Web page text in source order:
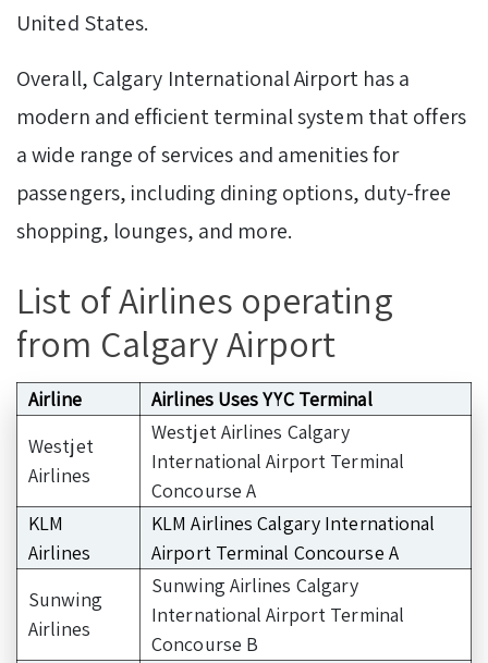
United States.
Overall, Calgary International Airport has a
modern and efficient terminal system that offers
a wide range of services and amenities for
passengers, including dining options, duty-free
shopping, lounges, and more.
List of Airlines operating
from Calgary Airport
Airline
Airlines Uses YYC Terminal
Westjet
Airlines
Westjet Airlines Calgary
International Airport Terminal
Concourse A
KLM
Airlines
KLM Airlines Calgary International
Airport Terminal Concourse A
Sunwing
Airlines
Sunwing Airlines Calgary
International Airport Terminal
Concourse B